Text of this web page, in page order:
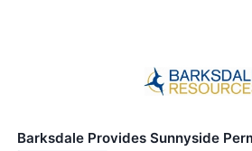
Barksdale Provides Sunnyside